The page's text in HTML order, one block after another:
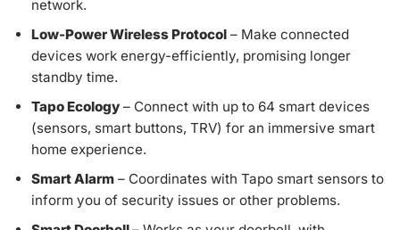
network.
Low-Power Wireless Protocol– Make connected
devices work energy-efficiently, promising longer
standby time.
Tapo Ecology– Connect with up to 64 smart devices
(sensors, smart buttons, TRV) for an immersive smart
home experience.
Smart Alarm– Coordinates with Tapo smart sensors to
inform you of security issues or other problems.